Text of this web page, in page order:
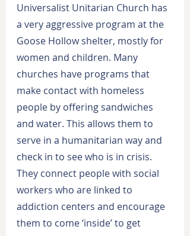
Universalist Unitarian Church has
a very aggressive program at the
Goose Hollow shelter, mostly for
women and children. Many
churches have programs that
make contact with homeless
people by offering sandwiches
and water. This allows them to
serve in a humanitarian way and
check in to see who is in crisis.
They connect people with social
workers who are linked to
addiction centers and encourage
them to come ‘inside’ to get